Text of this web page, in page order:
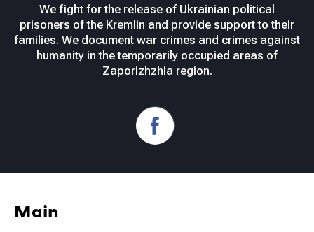
We fight for the release of Ukrainian political
prisoners of the Kremlin and provide support to their
families. We document war crimes and crimes against
humanity in the temporarily occupied areas of
Zaporizhzhia region.
Main